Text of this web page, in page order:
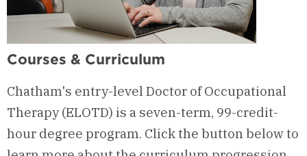
Courses & Curriculum
Chatham's entry-level Doctor of Occupational
Therapy (ELOTD) is a seven-term, 99-credit-
hour degree program. Click the button below to